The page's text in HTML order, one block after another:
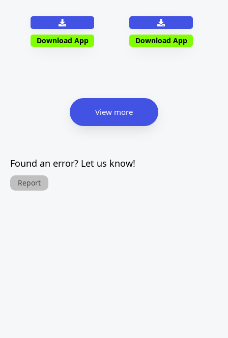
Download App Download App
View more
Found an error? Let us know!
Report